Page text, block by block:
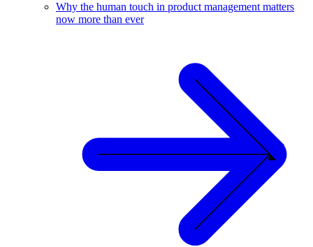
Why the human touch in product management matters
now more than ever